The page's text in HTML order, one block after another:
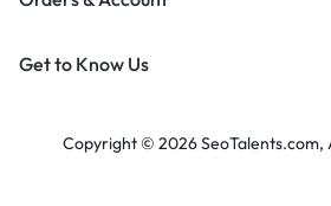
Get to Know Us
Copyright © 2026 SeoTalents.com,